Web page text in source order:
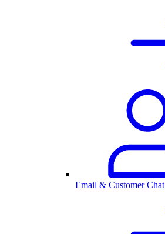
Email & Customer Chat